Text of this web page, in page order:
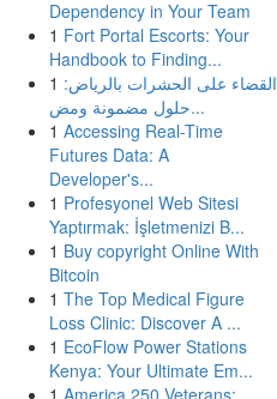
Dependency in Your Team
1 Fort Portal Escorts: Your
Handbook to Finding...
1 القضاء على الحشرات بالرياض:
حلول مضمونة ومض...
1 Accessing Real-Time
Futures Data: A
Developer's...
1 Profesyonel Web Sitesi
Yaptırmak: İşletmenizi B...
1 Buy copyright Online With
Bitcoin
1 The Top Medical Figure
Loss Clinic: Discover A ...
1 EcoFlow Power Stations
Kenya: Your Ultimate Em...
1 America 250 Veterans: